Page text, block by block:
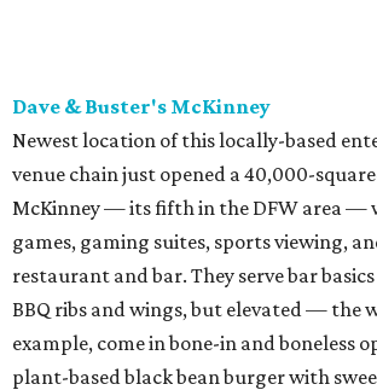
Dave & Buster's McKinney
Newest location of this locally-based
venue chain just opened a 40,000-
McKinney — its fifth in the DFW area —
games, gaming suites, sports viewing,
restaurant and bar. They serve bar
BBQ ribs and wings, but elevated — the
example, come in bone-in and boneless
plant-based black bean burger with